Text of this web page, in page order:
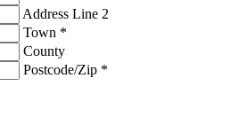
Address Line 2
Town *
County
Postcode/Zip *